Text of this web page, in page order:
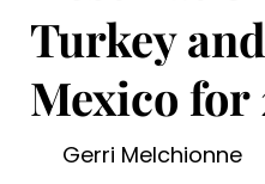
Turkey and
Mexico for
Gerri Melchionne